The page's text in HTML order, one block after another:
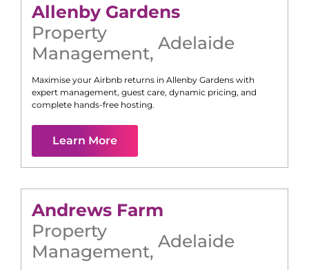
Allenby Gardens
Property
Management, Adelaide
Maximise your Airbnb returns in Allenby Gardens with
expert management, guest care, dynamic pricing, and
complete hands-free hosting.
Learn More
Andrews Farm
Property
Management, Adelaide